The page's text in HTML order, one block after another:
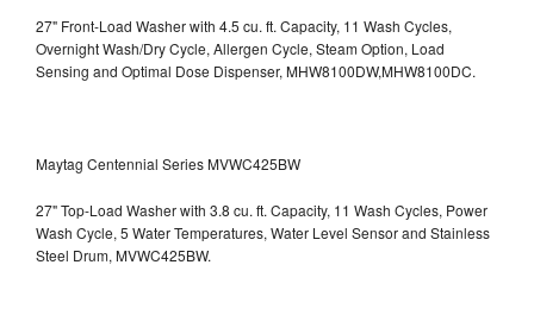
27" Front-Load Washer with 4.5 cu. ft. Capacity, 11 Wash Cycles,
Overnight Wash/Dry Cycle, Allergen Cycle, Steam Option, Load
Sensing and Optimal Dose Dispenser, MHW8100DW,MHW8100DC.
Maytag Centennial Series MVWC425BW
27" Top-Load Washer with 3.8 cu. ft. Capacity, 11 Wash Cycles, Power
Wash Cycle, 5 Water Temperatures, Water Level Sensor and Stainless
Steel Drum, MVWC425BW.